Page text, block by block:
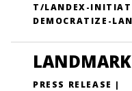
T/LANDEX-
DEMOCRATIZE-
PRESS RELEASE |